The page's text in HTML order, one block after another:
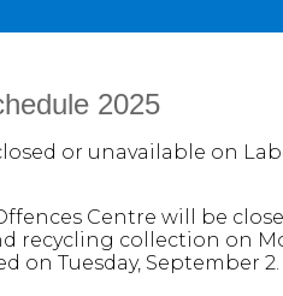
2025
or unavailable on
Centre will be
recycling collection on
on Tuesday, September 2.